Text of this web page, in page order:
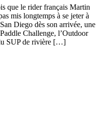
que le rider français Martin
mis longtemps à se jeter à
Diego dès son arrivée, une
Challenge, l’Outdoor
SUP de rivière […]